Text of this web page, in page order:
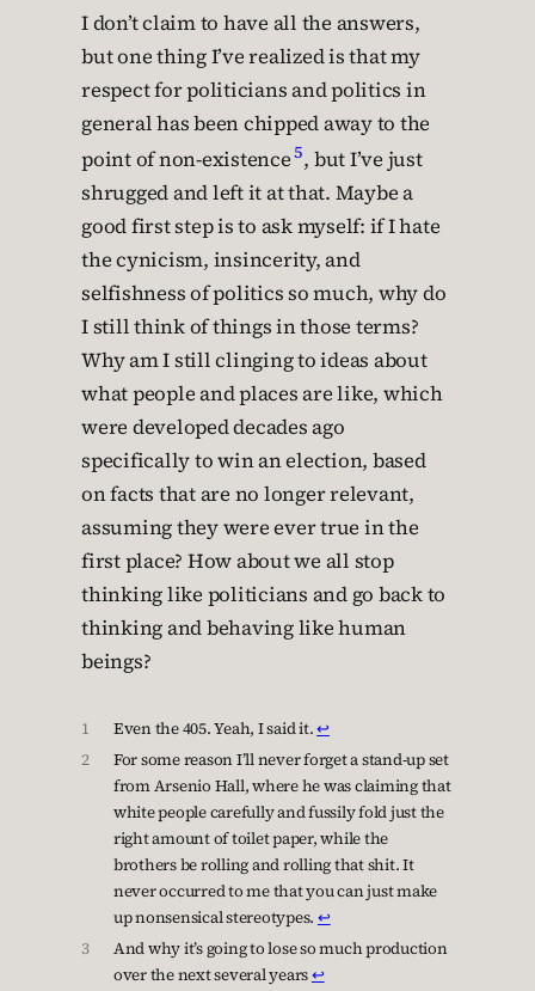
I don’t claim to have all the answers,
but one thing I’ve realized is that my
respect for politicians and politics in
general has been chipped away to the
point of non-existence5, but I’ve just
shrugged and left it at that. Maybe a
good first step is to ask myself: if I hate
the cynicism, insincerity, and
selfishness of politics so much, why do
I still think of things in those terms?
Why am I still clinging to ideas about
what people and places are like, which
were developed decades ago
specifically to win an election, based
on facts that are no longer relevant,
assuming they were ever true in the
first place? How about we all stop
thinking like politicians and go back to
thinking and behaving like human
beings?
1 Even the 405. Yeah, I said it.↩︎
2
For some reason I’ll never forget a stand-up set
from Arsenio Hall, where he was claiming that
white people carefully and fussily fold just the
right amount of toilet paper, while the
brothers be rolling and rolling that shit. It
never occurred to me that you can just make
up nonsensical stereotypes. ↩︎
3
And why it’s going to lose so much production
over the next several years↩︎